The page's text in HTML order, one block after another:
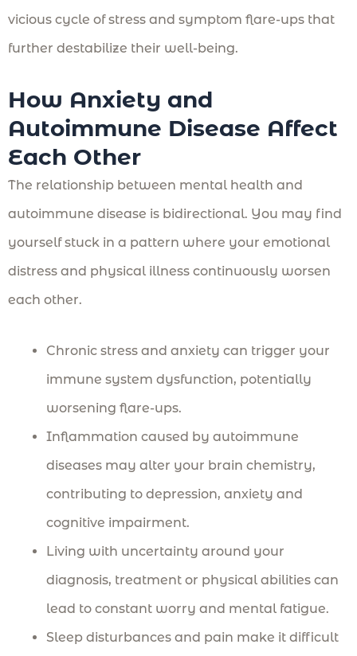
vicious cycle of stress and symptom flare-ups that
further destabilize their well-being.
How Anxiety and
Autoimmune Disease Affect
Each Other
The relationship between mental health and
autoimmune disease is bidirectional. You may find
yourself stuck in a pattern where your emotional
distress and physical illness continuously worsen
each other.
Chronic stress and anxiety can trigger your
immune system dysfunction, potentially
worsening flare-ups.
Inflammation caused by autoimmune
diseases may alter your brain chemistry,
contributing to depression, anxiety and
cognitive impairment.
Living with uncertainty around your
diagnosis, treatment or physical abilities can
lead to constant worry and mental fatigue.
Sleep disturbances and pain make it difficult